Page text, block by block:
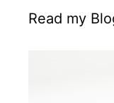
Read my